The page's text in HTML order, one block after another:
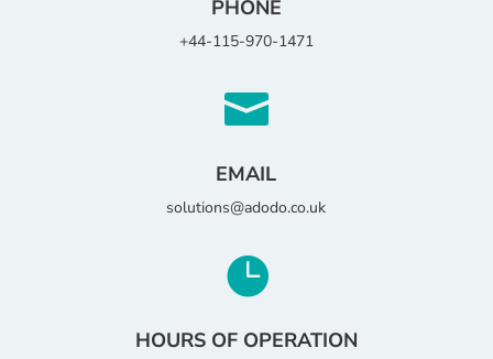
PHONE
+44-115-970-1471

EMAIL
solutions@adodo.co.uk

HOURS OF OPERATION